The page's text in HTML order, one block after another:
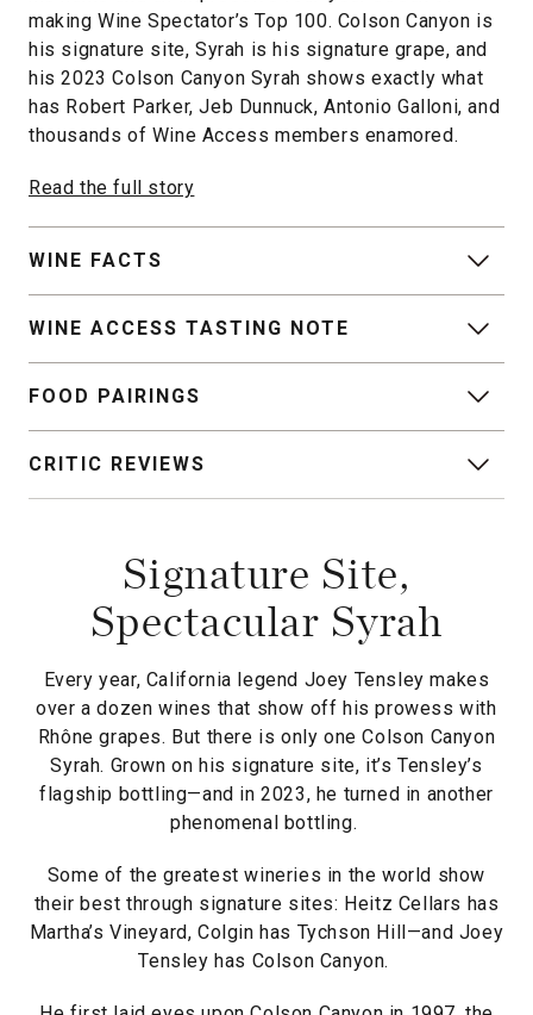
making Wine Spectator’s Top 100. Colson Canyon is
his signature site, Syrah is his signature grape, and
his 2023 Colson Canyon Syrah shows exactly what
has Robert Parker, Jeb Dunnuck, Antonio Galloni, and
thousands of Wine Access members enamored.
Read the full story
WINE FACTS
WINE ACCESS TASTING NOTE
FOOD PAIRINGS
CRITIC REVIEWS
Signature Site,
Spectacular Syrah
Every year, California legend Joey Tensley makes
over a dozen wines that show off his prowess with
Rhône grapes. But there is only one Colson Canyon
Syrah. Grown on his signature site, it’s Tensley’s
flagship bottling—and in 2023, he turned in another
phenomenal bottling.
Some of the greatest wineries in the world show
their best through signature sites: Heitz Cellars has
Martha’s Vineyard, Colgin has Tychson Hill—and Joey
Tensley has Colson Canyon.